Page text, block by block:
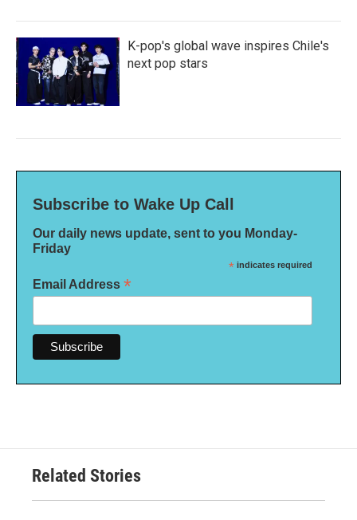
K-pop's global wave inspires Chile's
next pop stars
Subscribe to Wake Up Call
Our daily news update, sent to you Monday-
Friday
* indicates required
Email Address *
Related Stories